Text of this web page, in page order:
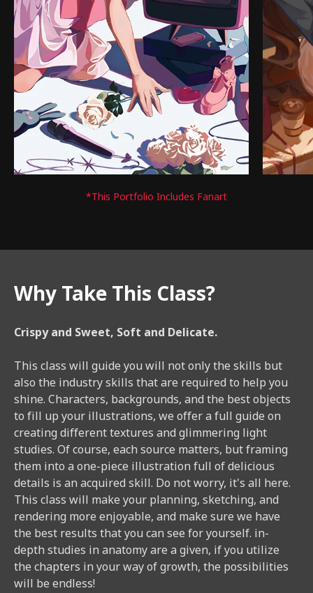
*This Portfolio Includes Fanart
Why Take This Class?
Crispy and Sweet, Soft and Delicate.
This class will guide you will not only the skills but
also the industry skills that are required to help you
shine. Characters, backgrounds, and the best objects
to fill up your illustrations, we offer a full guide on
creating different textures and glimmering light
studies. Of course, each source matters, but framing
them into a one-piece illustration full of delicious
details is an acquired skill. Do not worry, it's all here.
This class will make your planning, sketching, and
rendering more enjoyable, and make sure we have
the best results that you can see for yourself. in-
depth studies in anatomy are a given, if you utilize
the chapters in your way of growth, the possibilities
will be endless!